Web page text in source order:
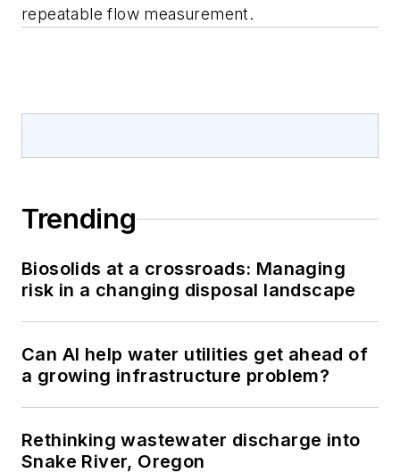
repeatable flow measurement.
Trending
Biosolids at a crossroads: Managing
risk in a changing disposal landscape
Can AI help water utilities get ahead of
a growing infrastructure problem?
Rethinking wastewater discharge into
Snake River, Oregon